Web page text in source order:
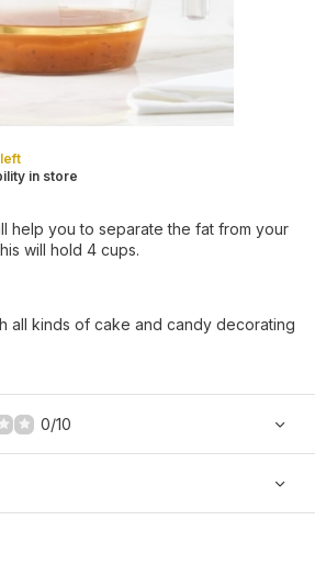
in store
help you to separate the fat from your
will hold 4 cups.
all kinds of cake and candy decorating
0/10